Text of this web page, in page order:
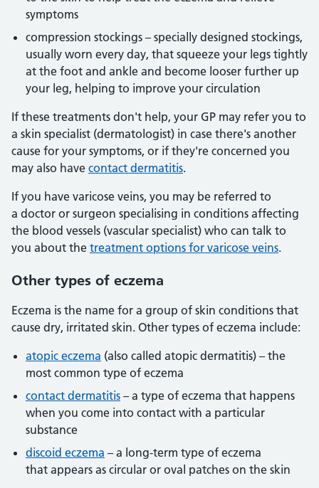
symptoms
compression stockings – specially designed stockings,
usually worn every day, that squeeze your legs tightly
at the foot and ankle and become looser further up
your leg, helping to improve your circulation
If these treatments don't help, your GP may refer you to
a skin specialist (dermatologist) in case there's another
cause for your symptoms, or if they're concerned you
may also have contact dermatitis.
If you have varicose veins, you may be referred to
a doctor or surgeon specialising in conditions affecting
the blood vessels (vascular specialist) who can talk to
you about the treatment options for varicose veins.
Other types of eczema
Eczema is the name for a group of skin conditions that
cause dry, irritated skin. Other types of eczema include:
atopic eczema (also called atopic dermatitis) – the
most common type of eczema
contact dermatitis – a type of eczema that happens
when you come into contact with a particular
substance
discoid eczema – a long-term type of eczema
that appears as circular or oval patches on the skin